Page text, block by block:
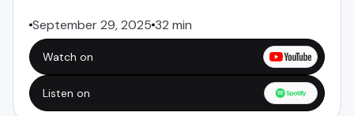
September 29, 2025 32 min
Watch on
Listen on